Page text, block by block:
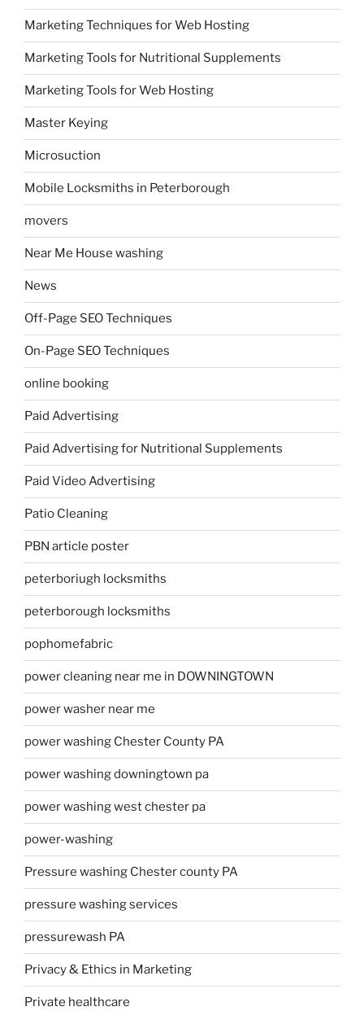
Marketing Techniques for Web Hosting
Marketing Tools for Nutritional Supplements
Marketing Tools for Web Hosting
Master Keying
Microsuction
Mobile Locksmiths in Peterborough
movers
Near Me House washing
News
Off-Page SEO Techniques
On-Page SEO Techniques
online booking
Paid Advertising
Paid Advertising for Nutritional Supplements
Paid Video Advertising
Patio Cleaning
PBN article poster
peterboriugh locksmiths
peterborough locksmiths
pophomefabric
power cleaning near me in DOWNINGTOWN
power washer near me
power washing Chester County PA
power washing downingtown pa
power washing west chester pa
power-washing
Pressure washing Chester county PA
pressure washing services
pressurewash PA
Privacy & Ethics in Marketing
Private healthcare